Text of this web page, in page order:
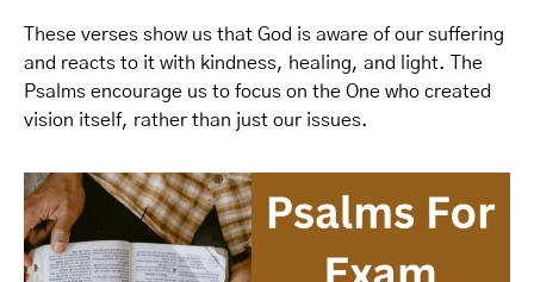
These verses show us that God is aware of our suffering
and reacts to it with kindness, healing, and light. The
Psalms encourage us to focus on the One who created
vision itself, rather than just our issues.